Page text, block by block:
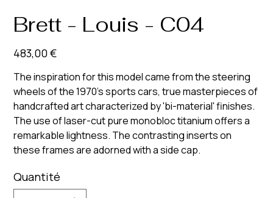
Brett - Louis - C04
Prix
483,00 €
The inspiration for this model came from the steering
wheels of the 1970's sports cars, true masterpieces of
handcrafted art characterized by 'bi-material' finishes.
The use of laser-cut pure monobloc titanium offers a
remarkable lightness. The contrasting inserts on
these frames are adorned with a side cap.
Quantité